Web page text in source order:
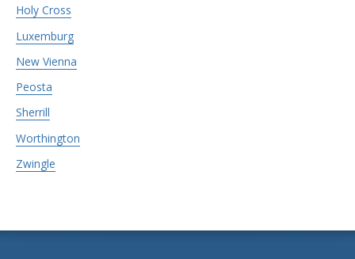
Holy Cross
Luxemburg
New Vienna
Peosta
Sherrill
Worthington
Zwingle